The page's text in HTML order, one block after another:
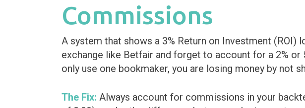
Commissions
A system that shows a 3% Return on Investment
exchange like Betfair and forget to account for a 2%
only use one bookmaker, you are losing money by not
The Fix: Always account for commissions in your